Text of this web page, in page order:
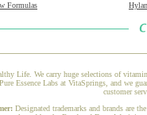
Formulas
Life. We carry huge selections of
Essence Labs at VitaSprings, and we
customer
Designated trademarks and brands are